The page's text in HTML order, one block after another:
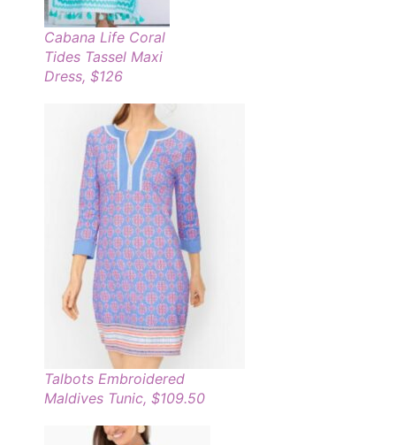
Cabana Life Coral
Tides Tassel Maxi
Dress, $126
Talbots Embroidered
Maldives Tunic, $109.50